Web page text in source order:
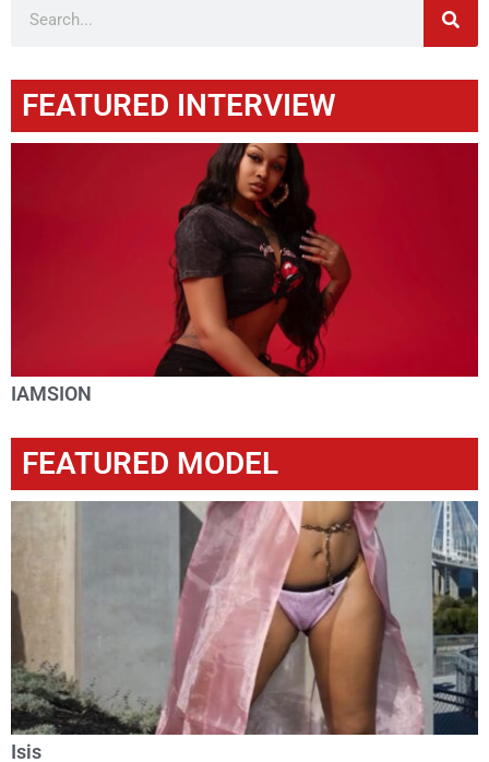
FEATURED INTERVIEW
IAMSION
FEATURED MODEL
Isis